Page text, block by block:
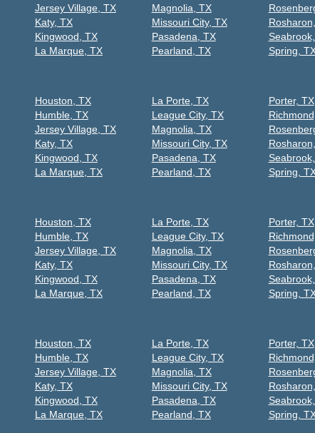
Jersey Village, TX
Katy, TX
Kingwood, TX
La Marque, TX
Magnolia, TX
Missouri City, TX
Pasadena, TX
Pearland, TX
Spring,
Houston, TX
Humble, TX
Jersey Village, TX
Katy, TX
Kingwood, TX
La Marque, TX
La Porte, TX
League City, TX
Magnolia, TX
Missouri City, TX
Pasadena, TX
Pearland, TX
Porter, TX
Spring,
Houston, TX
Humble, TX
Jersey Village, TX
Katy, TX
Kingwood, TX
La Marque, TX
La Porte, TX
League City, TX
Magnolia, TX
Missouri City, TX
Pasadena, TX
Pearland, TX
Porter, TX
Spring,
Houston, TX
Humble, TX
Jersey Village, TX
Katy, TX
Kingwood, TX
La Marque, TX
La Porte, TX
League City, TX
Magnolia, TX
Missouri City, TX
Pasadena, TX
Pearland, TX
Porter, TX
Spring,